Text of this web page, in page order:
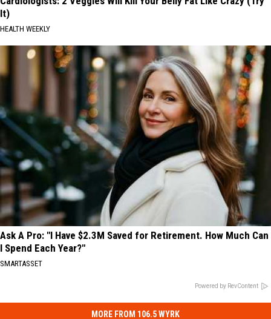
It)
HEALTH WEEKLY
Ask A Pro: "I Have $2.3M Saved for Retirement. How Much Can
I Spend Each Year?"
SMARTASSET
Powered by RevContent
MORE FROM 106.5 WYRK